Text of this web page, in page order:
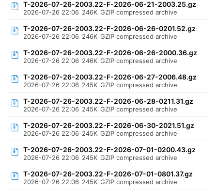
T-2026-07-26-2003.22-F-2026-06-21-2003.25.gz
2026-07-26 22:06 246K GZIP compressed archive
T-2026-07-26-2003.22-F-2026-06-26-0201.52.gz
2026-07-26 22:06 246K GZIP compressed archive
T-2026-07-26-2003.22-F-2026-06-26-2000.36.gz
2026-07-26 22:06 246K GZIP compressed archive
T-2026-07-26-2003.22-F-2026-06-27-2006.48.gz
2026-07-26 22:06 245K GZIP compressed archive
T-2026-07-26-2003.22-F-2026-06-28-0211.31.gz
2026-07-26 22:06 245K GZIP compressed archive
T-2026-07-26-2003.22-F-2026-06-30-2021.51.gz
2026-07-26 22:06 245K GZIP compressed archive
T-2026-07-26-2003.22-F-2026-07-01-0200.43.gz
2026-07-26 22:06 245K GZIP compressed archive
T-2026-07-26-2003.22-F-2026-07-01-0801.37.gz
2026-07-26 22:06 245K GZIP compressed archive